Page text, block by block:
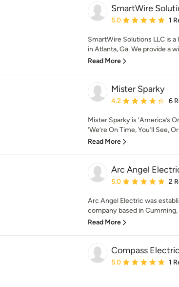
SmartWire
Average rating: 5 out
5.0 1
SmartWire Solutions LLC is
in Atlanta, Ga. We provide a
Read More
Mister Sparky
Average rating: 4.2
4.2 6
Mister Sparky is ‘America’s
‘We’re On Time, You’ll See,
Read More
Arc Angel
Average rating: 5 out
5.0 2
Arc Angel Electric was
company based in Cumming,
Read More
Compass Electric
Average rating: 5 out
5.0 1